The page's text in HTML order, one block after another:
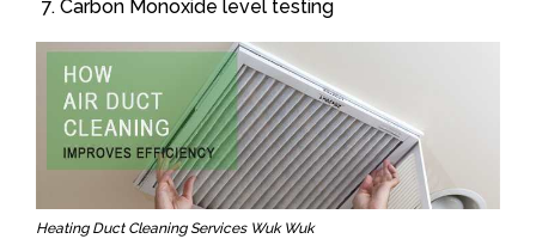
Carbon Monoxide level testing
Heating Duct Cleaning Services Wuk Wuk